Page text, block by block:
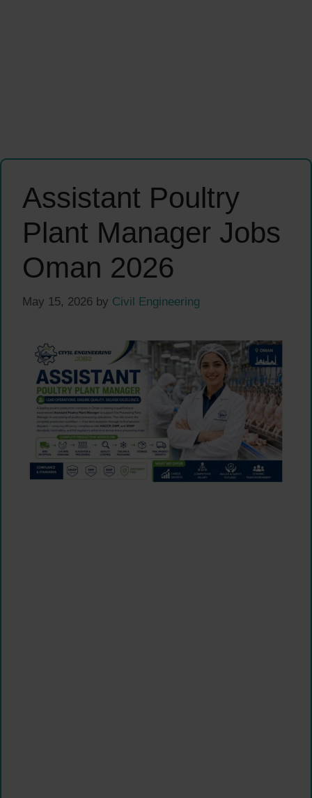
Assistant Poultry
Plant Manager Jobs
Oman 2026
May 15, 2026 by Civil Engineering